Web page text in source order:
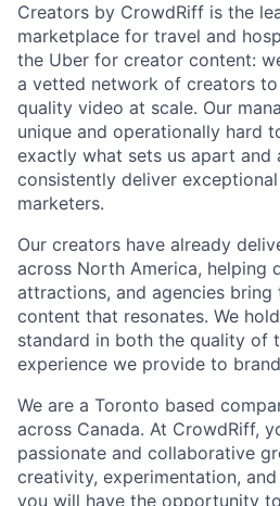
Creators by CrowdRiff is the
marketplace for travel and
the Uber for creator content:
a vetted network of creators
quality video at scale. Our
unique and operationally hard
exactly what sets us apart and
consistently deliver
marketers.
Our creators have already
across North America, helping
attractions, and agencies
content that resonates. We
standard in both the quality of
experience we provide to
We are a Toronto based
across Canada. At CrowdRiff,
passionate and collaborative
creativity, experimentation,
you will have the opportunity